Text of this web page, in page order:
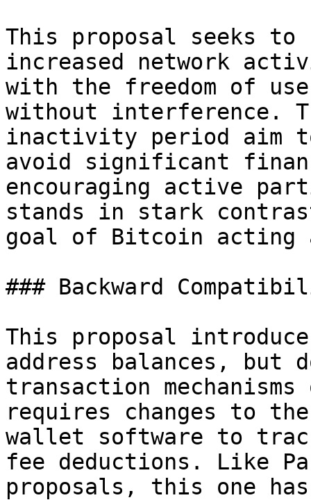
This proposal seeks to
increased network
with the freedom of
without interference.
inactivity period aim
avoid significant
encouraging active
stands in stark
goal of Bitcoin acting
### Backward
This proposal
address balances, but
transaction
requires changes to
wallet software to
fee deductions. Like
proposals, this one